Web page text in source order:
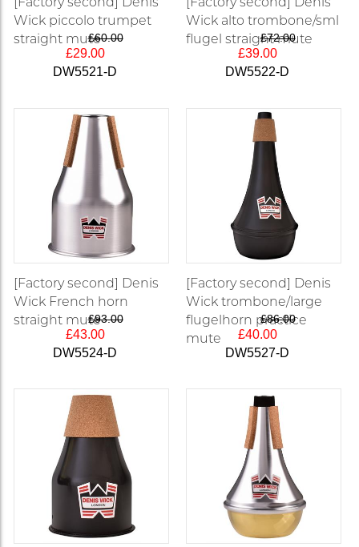
Wick piccolo trumpet
straight mute£60.00
£29.00
DW5521-D
Wick alto trombone/sml
flugel straight mute
£72.00
£39.00
DW5522-D
[Factory second] Denis
Wick French horn
straight mute£93.00
£43.00
DW5524-D
[Factory second] Denis
Wick trombone/large
flugelhorn practice
mute
£86.00
£40.00
DW5527-D